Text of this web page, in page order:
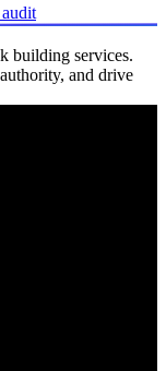
building services.
and drive